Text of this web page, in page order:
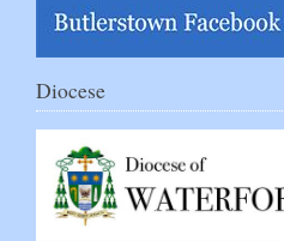
Diocese